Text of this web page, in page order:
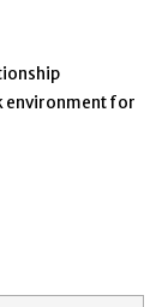
environment for